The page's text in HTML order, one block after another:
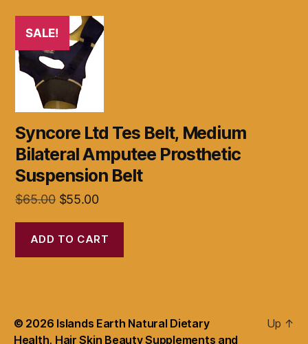
SALE!
Syncore Ltd Tes Belt, Medium
Bilateral Amputee Prosthetic
Suspension Belt
$65.00 Original
was:
$65.00.
$55.00Current
is:
$55.00.
ADD TO CART
© 2026 Islands Earth Natural Dietary
Health, Hair Skin Beauty Supplements and
Up ↑